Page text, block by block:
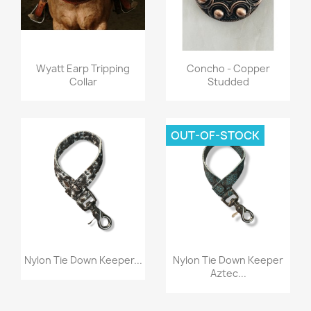
Quick view
Wyatt Earp Tripping
Collar
Quick view
Concho - Copper
Studded
Quick view
Nylon Tie Down Keeper... Quick view
Nylon Tie Down Keeper
Aztec...
OUT-OF-STOCK